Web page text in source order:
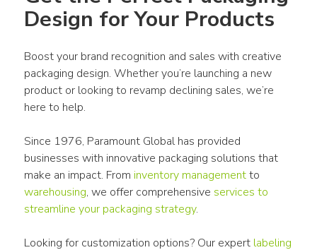
Design for Your Products
Boost your brand recognition and sales with creative
packaging design
. Whether you’re launching a new
product or looking to revamp declining sales, we’re
here to help.
Since 1976, Paramount Global has provided
businesses with innovative packaging solutions that
make an impact. From inventory management
warehousing, we offer comprehensive services to
streamline your packaging strategy.
Looking for customization options? Our expert labeling